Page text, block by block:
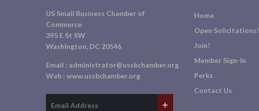
US Small Business Chamber of
Commerce
395 E St SW
Washington, DC 20546
Email : administrator@ussbchamber.org
Web : www.ussbchamber.org
Home
Open Solicitations!
Join!
Member Sign-In
Perks
Contact Us